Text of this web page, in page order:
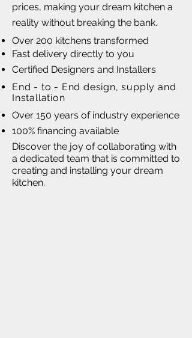
prices, making your dream kitchen a
reality without breaking the bank.
Over 200 kitchens transformed
Fast delivery directly to you
Certified Designers and Installers
End - to - End design, supply and
Installation
Over 150 years of industry experience
100% financing available
Discover the joy of collaborating with
a dedicated team that is committed to
creating and installing your dream
kitchen.